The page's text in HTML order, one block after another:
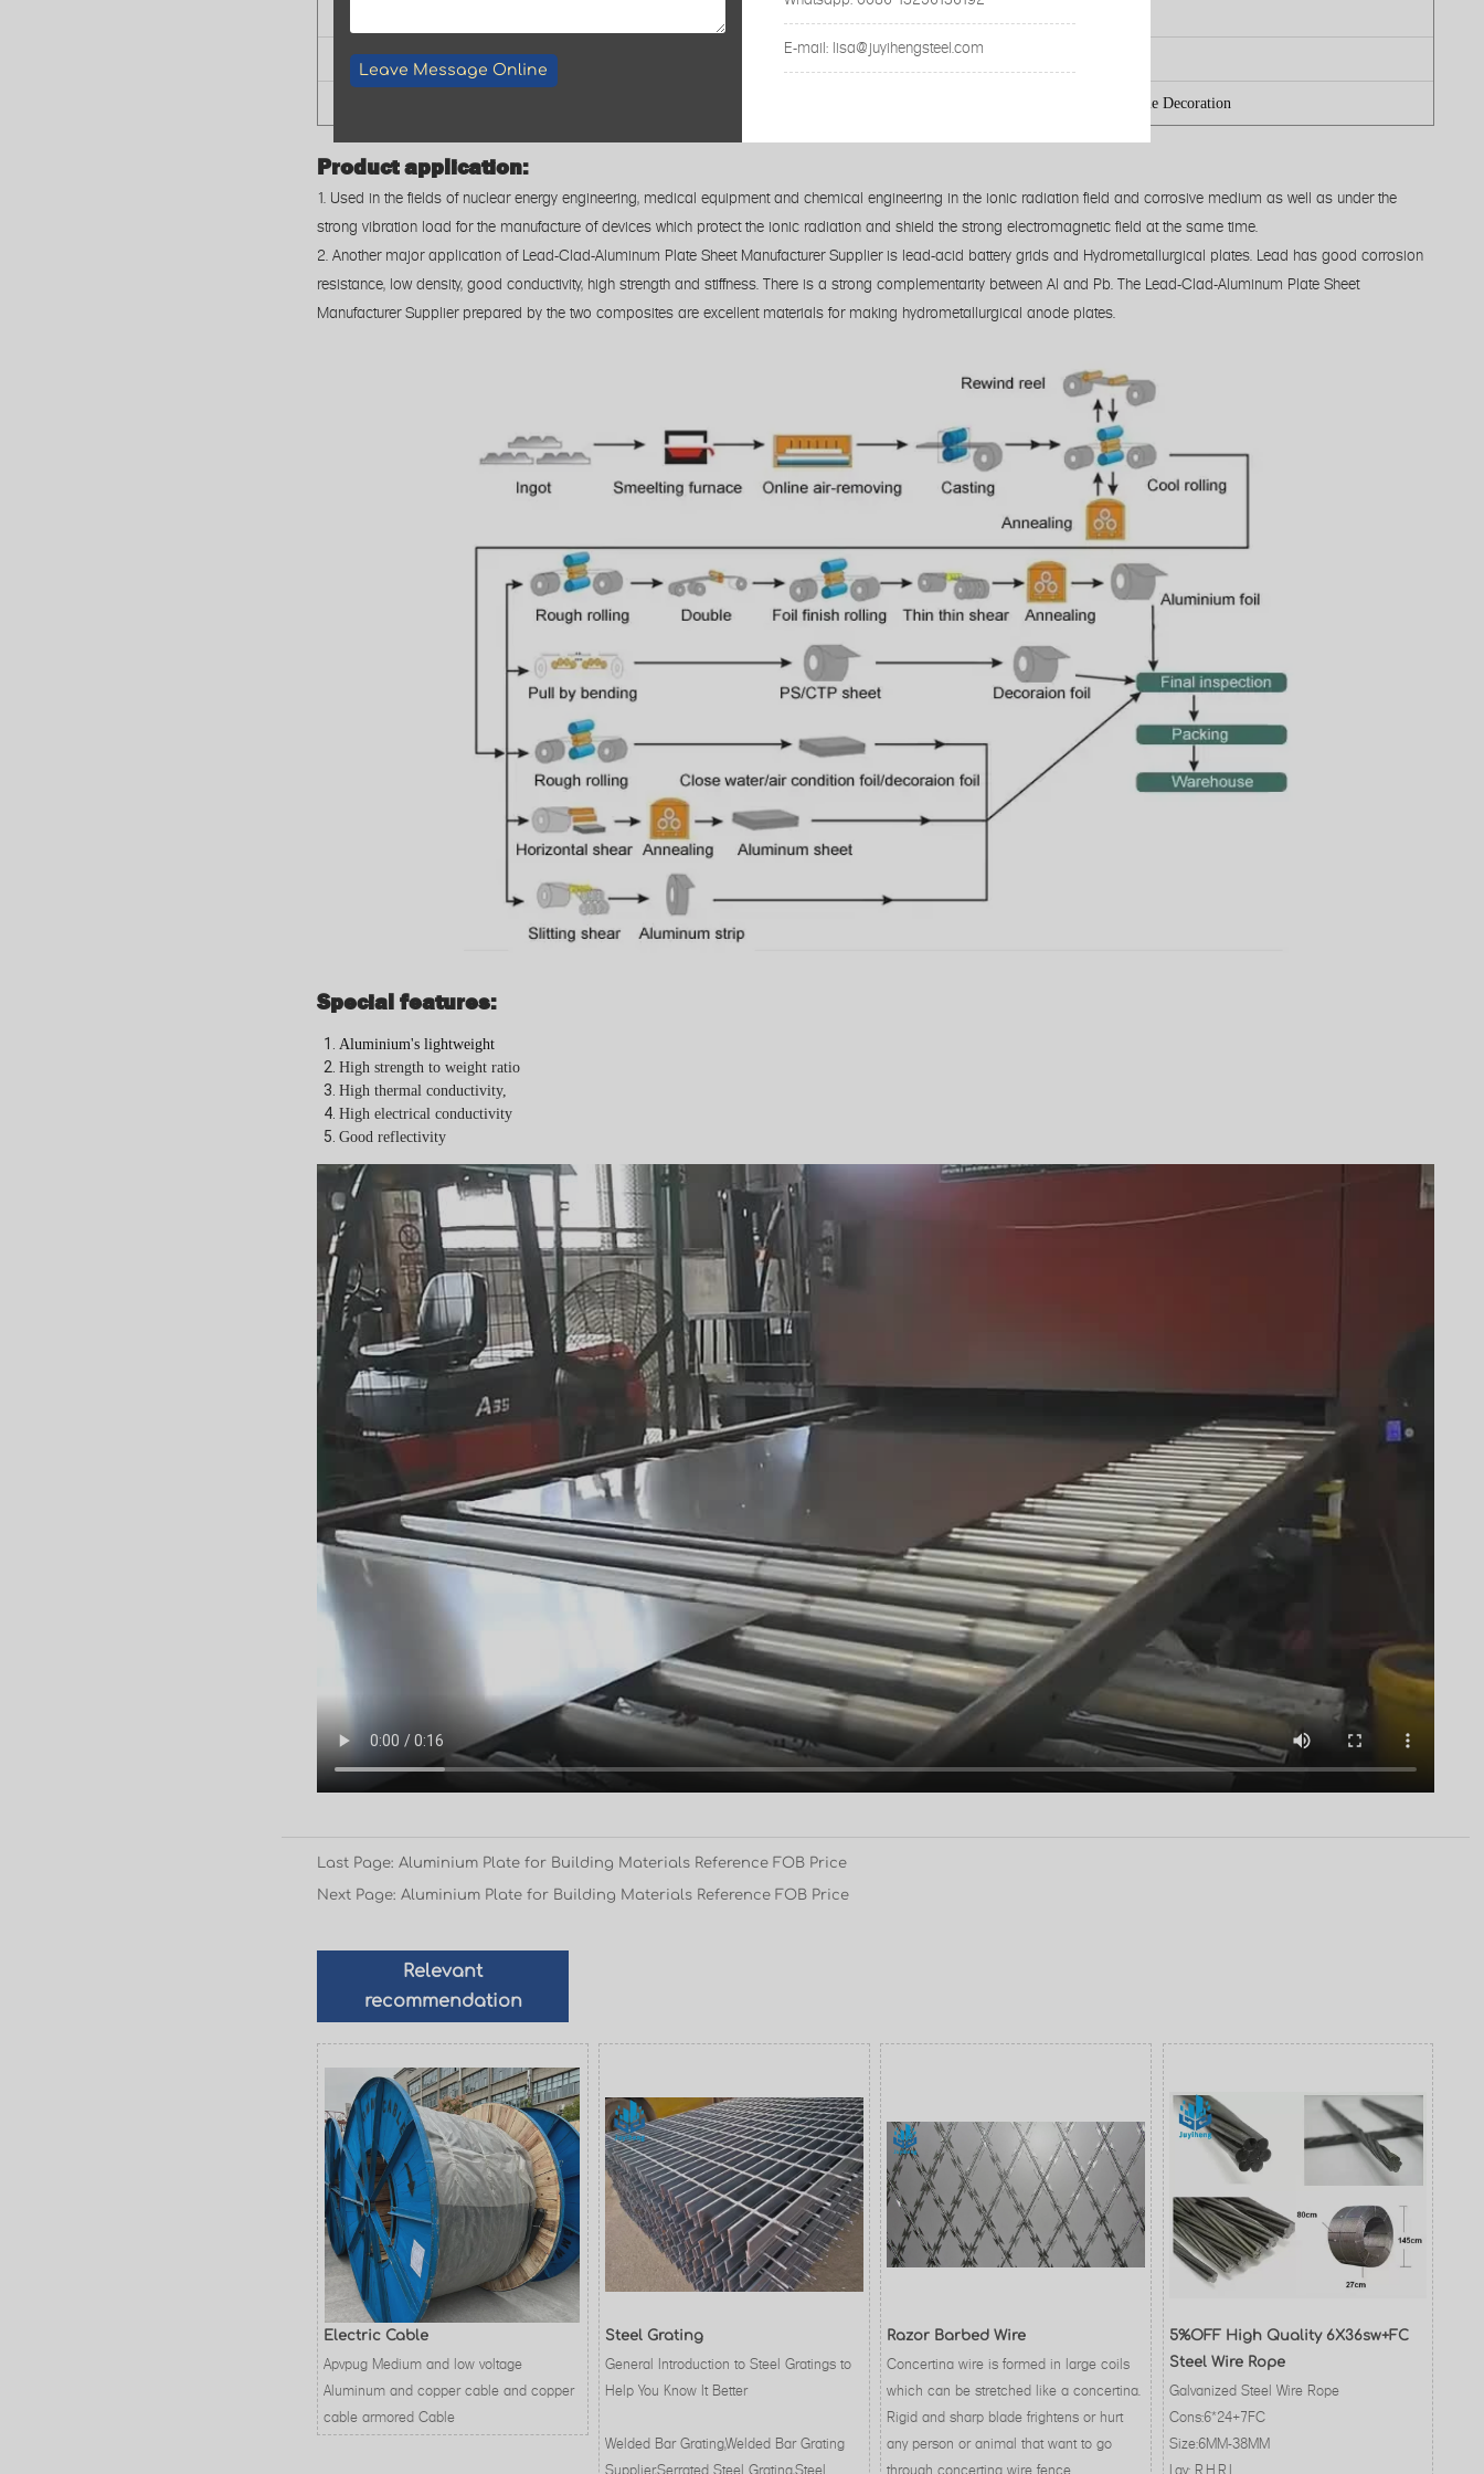
Cutting Tolerance
Costruction Industry/ Kichten Products/ Fabrication Industry/ Home Decoration
Product application:
1. Used in the fields of nuclear energy engineering, medical equipment and chemical engineering in the ionic radiation field and corrosive medium as well as under the
strong vibration load for the manufacture of devices which protect the ionic radiation and shield the strong electromagnetic field at the same time.
2. Another major application of Lead-Clad-Aluminum Plate Sheet Manufacturer Supplier is lead-acid battery grids and Hydrometallurgical plates. Lead has good corrosion
resistance, low density, good conductivity, high strength and stiffness. There is a strong complementarity between Al and Pb. The Lead-Clad-Aluminum Plate Sheet
Manufacturer Supplier prepared by the two composites are excellent materials for making hydrometallurgical anode plates.
Special features:
Aluminium's lightweight
High strength to weight ratio
High thermal conductivity,
High electrical conductivity
Good reflectivity
Last Page: Aluminium Plate for Building Materials Reference FOB Price
Next Page: Aluminium Plate for Building Materials Reference FOB Price
Relevant
recommendation
Electric Cable
Apvpug Medium and low voltage
Aluminum and copper cable and copper
cable armored Cable
Steel Grating
General Introduction to Steel Gratings to
Help You Know It Better
Welded Bar Grating,Welded Bar Grating
Supplier,Serrated Steel Grating,Steel
Razor Barbed Wire
Concertina wire is formed in large coils
which can be stretched like a concertina.
Rigid and sharp blade frightens or hurt
any person or animal that want to go
through concertina wire fence.
5%OFF High Quality 6X36sw+FC
Steel Wire Rope
Galvanized Steel Wire Rope
Cons:6*24+7FC
Size:6MM-38MM
Lay: R.H.R.L
Leave Message Online
E-mail: lisa@juyihengsteel.com